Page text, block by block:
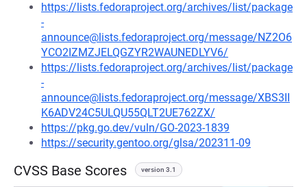
https://lists.fedoraproject.org/archives/list/package
-
announce@lists.fedoraproject.org/message/NZ2O6
YCO2IZMZJELQGZYR2WAUNEDLYV6/
https://lists.fedoraproject.org/archives/list/package
-
announce@lists.fedoraproject.org/message/XBS3II
K6ADV24C5ULQU55QLT2UE762ZX/
https://pkg.go.dev/vuln/GO-2023-1839
https://security.gentoo.org/glsa/202311-09
CVSS Base Scores version 3.1